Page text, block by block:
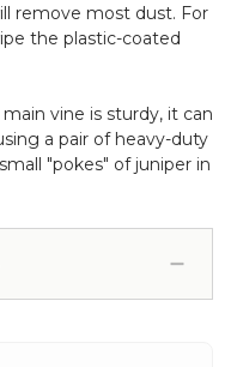
remove most dust. For
the plastic-coated
vine is sturdy, it can
a pair of heavy-duty
"pokes" of juniper in